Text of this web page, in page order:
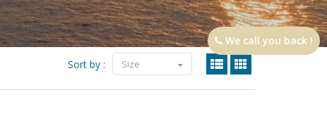
Sort by : Size
We call you back !